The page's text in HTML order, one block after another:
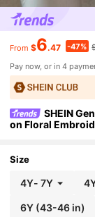
From $6.47 -47%
Pay now, or in 4
SHEIN
on Floral
Size
4Y- 7Y
6Y(43-46 in)